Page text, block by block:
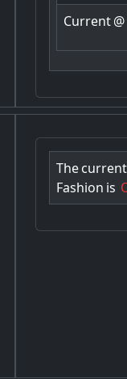
Current@
Thecurrent
Fashion is